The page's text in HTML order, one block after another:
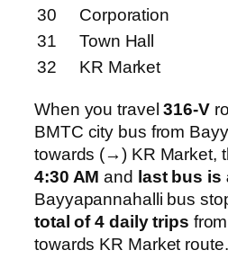
30
Corporation
31
Town Hall
32
KR Market
When you travel316-V
BMTC city bus from
towards (→) KR Market,
4:30 AM and last bus is
Bayyapannahalli bus
total of 4 daily trips
towards KR Market route.